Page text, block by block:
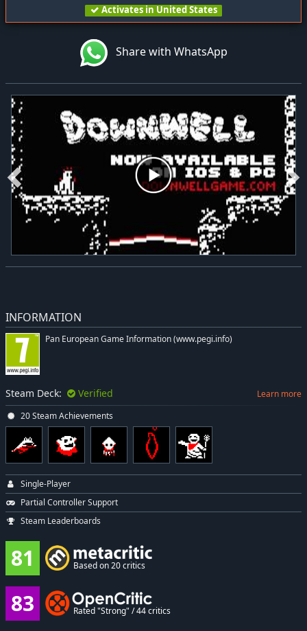
Activates in United States
Share with WhatsApp
INFORMATION
Pan European Game Information (www.pegi.info)
Steam Deck: Verified Learn more
20 Steam Achievements
Single-Player
Partial Controller Support
Steam Leaderboards
81 Based on 20 critics
83 Rated "Strong" / 44 critics